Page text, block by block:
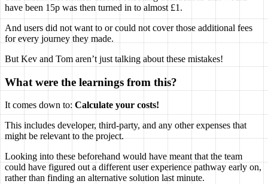
have been 15p was then turned in to almost £1.
And users did not want to or could not cover those additional fees
for every journey they made.
But Kev and Tom aren’t just talking about these mistakes!
What were the learnings from this?
It comes down to: Calculate your costs!
This includes developer, third-party, and any other expenses that
might be relevant to the project.
Looking into these beforehand would have meant that the team
could have figured out a different user experience pathway early on,
rather than finding an alternative solution last minute.